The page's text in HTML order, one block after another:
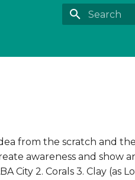
from the scratch and
awareness and show
City 2. Corals 3. Clay (as